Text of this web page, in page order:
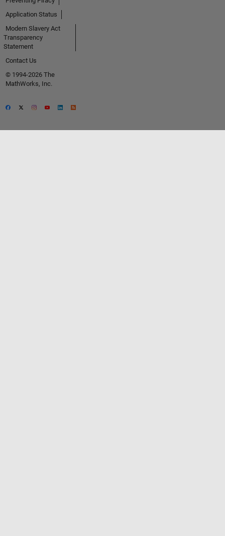
Application Status
Modern Slavery Act
Transparency
Statement
Contact Us
© 1994-2026 The
MathWorks, Inc.